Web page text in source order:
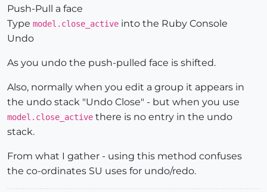
Push-Pull a face
Type model.close_active into the Ruby Console
Undo
As you undo the push-pulled face is shifted.
Also, normally when you edit a group it appears in
the undo stack "Undo Close" - but when you use
model.close_active there is no entry in the undo
stack.
From what I gather - using this method confuses
the co-ordinates SU uses for undo/redo.